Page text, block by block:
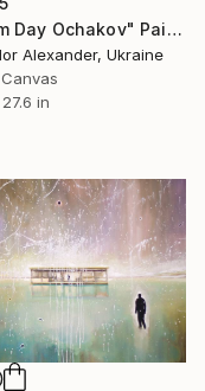
"Warm Day Ochakov" Painting
Alexander, Ukraine
in